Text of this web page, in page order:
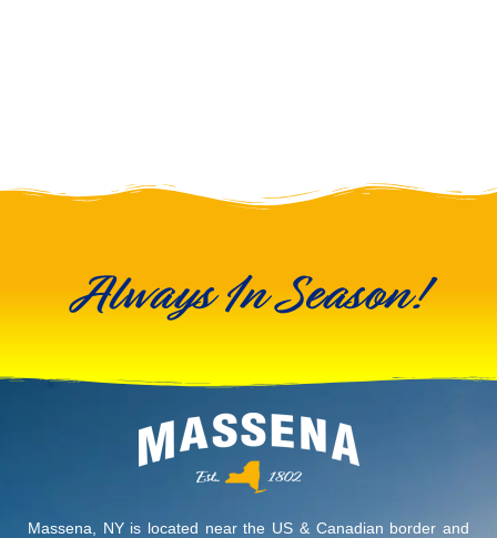
Always In Season!
Massena, NY is located near the US & Canadian border and